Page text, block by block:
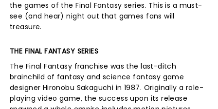
the games of the Final Fantasy series. This is a must-
see (and hear) night out that games fans will
treasure.
THE FINAL FANTASY SERIES
The Final Fantasy franchise was the last-ditch
brainchild of fantasy and science fantasy game
designer Hironobu Sakaguchi in 1987. Originally a role-
playing video game, the success upon its release